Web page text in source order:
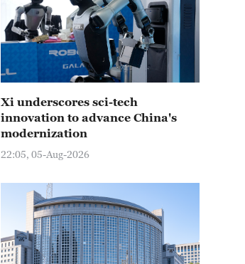
Xi underscores sci-tech
innovation to advance China's
modernization
22:05, 05-Aug-2026